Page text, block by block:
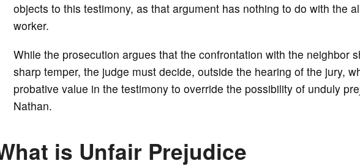
objects to this testimony, as that argument has nothing to do with the
worker.
While the prosecution argues that the confrontation with the neighbor
sharp temper, the judge must decide, outside the hearing of the jury,
probative value in the testimony to override the possibility of unduly
Nathan.
is Unfair Prejudice